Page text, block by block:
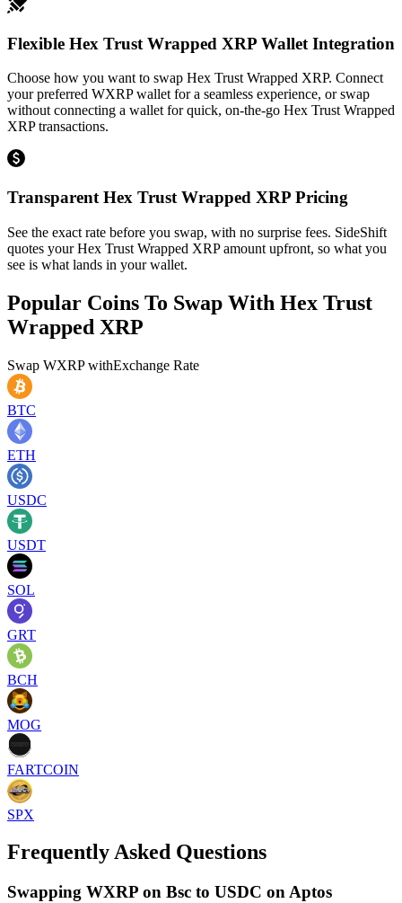
Flexible Hex Trust Wrapped XRP Wallet Integration
Choose how you want to swap Hex Trust Wrapped XRP. Connect
your preferred WXRP wallet for a seamless experience, or swap
without connecting a wallet for quick, on-the-go Hex Trust Wrapped
XRP transactions.
Transparent Hex Trust Wrapped XRP Pricing
See the exact rate before you swap, with no surprise fees. SideShift
quotes your Hex Trust Wrapped XRP amount upfront, so what you
see is what lands in your wallet.
Popular Coins To Swap With Hex Trust
Wrapped XRP
Swap WXRPwithExchange Rate
BTC
ETH
USDC
USDT
SOL
GRT
BCH
MOG
FARTCOIN
SPX
Frequently Asked Questions
Swapping WXRP on Bsc to USDC on Aptos